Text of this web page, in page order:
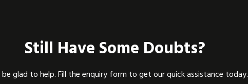
Still Have Some Doubts?
be glad to help. Fill the enquiry form to get our quick assistance today.